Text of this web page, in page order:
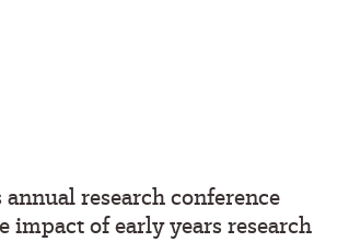
research conference
impact of early years research